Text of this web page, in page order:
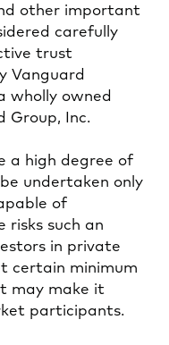
other important
carefully
trust
Vanguard
wholly owned
Group, Inc.
a high degree of
undertaken only
of
risks such an
in private
certain minimum
may make it
participants.